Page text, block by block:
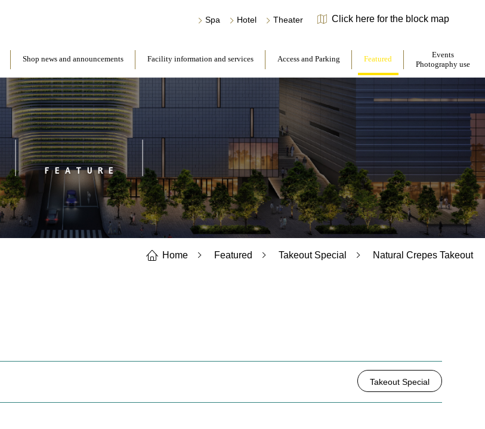
Spa Hotel Theater Click here for the block map
​
Shop news and announcements
​
Facility information and services
​
Access and Parking
Featured
Events
Photography use
FEATURE
Home Featured Takeout Special Natural Crepes Takeout
Takeout Special